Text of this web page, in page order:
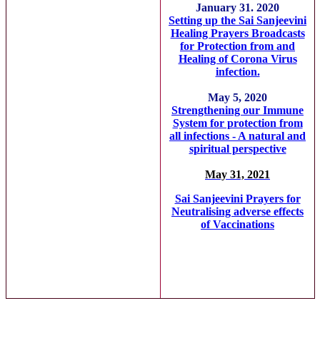
January 31. 2020
Setting up the Sai Sanjeevini
Healing Prayers Broadcasts
for Protection from and
Healing of Corona Virus
infection.
May 5, 2020
Strengthening our Immune
System for protection from
all infections - A natural and
spiritual perspective
May 31, 2021
Sai Sanjeevini Prayers for
Neutralising adverse effects
of Vaccinations